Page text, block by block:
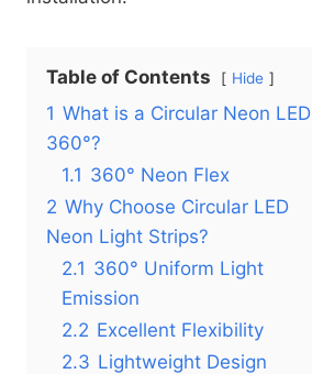
Table of Contents Hide
1 What is a Circular Neon LED
360°?
1.1 360° Neon Flex
2 Why Choose Circular LED
Neon Light Strips?
2.1 360° Uniform Light
Emission
2.2 Excellent Flexibility
2.3 Lightweight Design